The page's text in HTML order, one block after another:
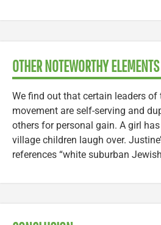
OTHER NOTEWORTHY ELEMENTS
We find out that certain leaders
movement are self-serving and
others for personal gain. A girl
village children laugh over.
references “white suburban